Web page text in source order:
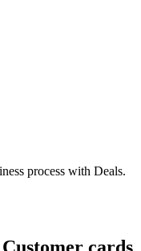
process with Deals.